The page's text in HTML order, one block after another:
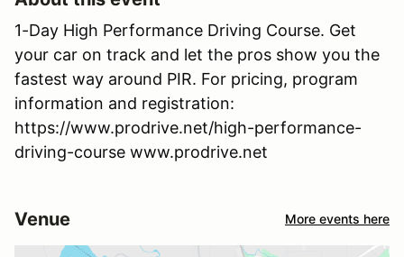
1-Day High Performance Driving Course. Get
your car on track and let the pros show you the
fastest way around PIR. For pricing, program
information and registration:
https://www.prodrive.net/high-performance-
driving-course www.prodrive.net
Venue More events here